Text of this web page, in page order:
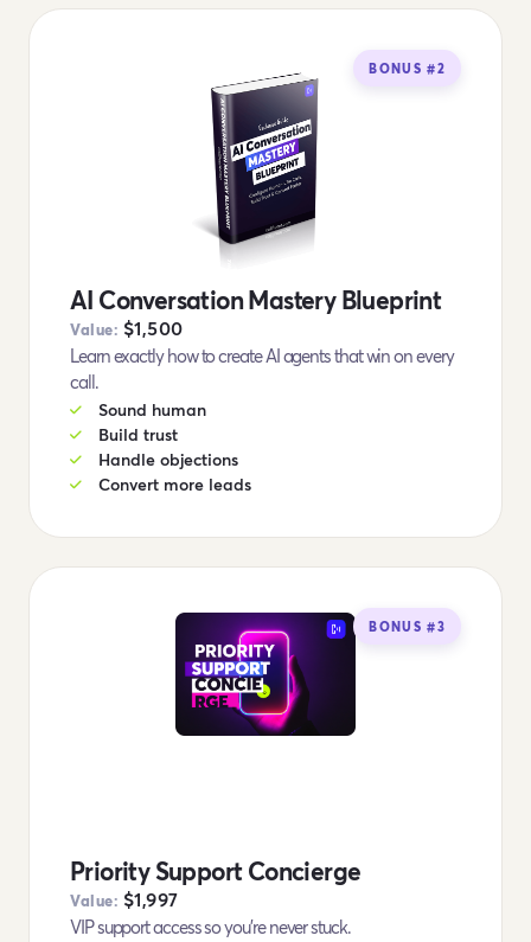
BONUS #2
AI Conversation Mastery Blueprint
Value: $1,500
Learn exactly how to create AI agents that win on every
call.
Sound human
Build trust
Handle objections
Convert more leads
BONUS #3
Priority Support Concierge
Value: $1,997
VIP support access so you're never stuck.